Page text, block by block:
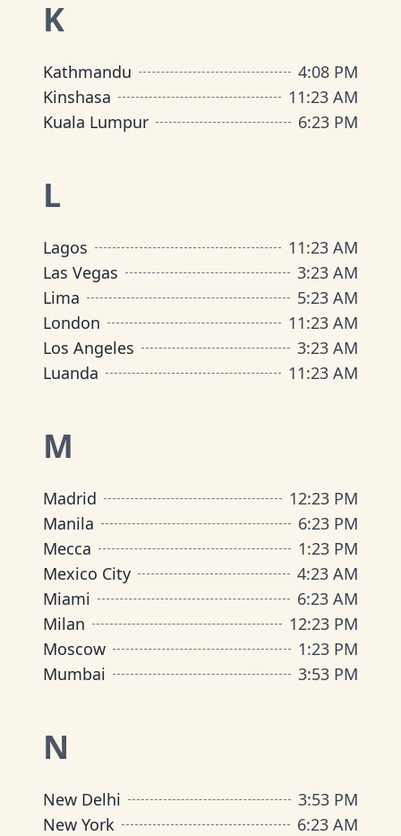
K
Kathmandu 4:08 PM
Kinshasa
11:23 AM
Kuala Lumpur
6:23 PM
L
Lagos 11:23 AM
Las Vegas
3:23 AM
Lima
5:23 AM
London
11:23 AM
Los Angeles
3:23 AM
Luanda
11:23 AM
M
Madrid 12:23 PM
Manila
6:23 PM
Mecca
1:23 PM
Mexico City
4:23 AM
Miami
6:23 AM
Milan
12:23 PM
Moscow
1:23 PM
Mumbai
3:53 PM
N
New Delhi 3:53 PM
New York
6:23 AM